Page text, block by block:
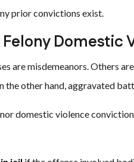
prior convictions exist.
Domestic
are misdemeanors. Others
the other hand, aggravated
domestic violence